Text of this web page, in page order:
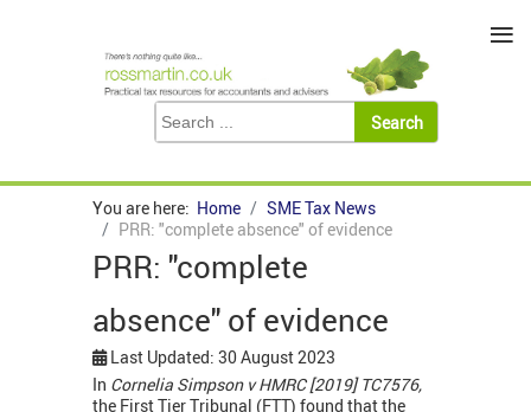
You are here: Home
SME Tax News
PRR: "complete absence" of evidence
PRR: "complete
absence" of evidence
Last Updated: 30 August 2023
In Cornelia Simpson v HMRC [2019] TC7576,
the First Tier Tribunal (FTT) found that the
≡